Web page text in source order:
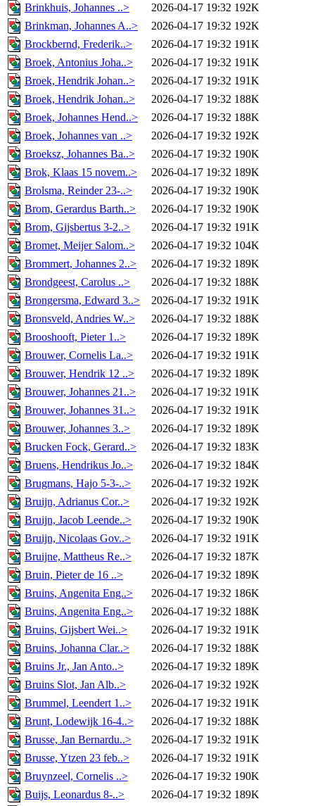
Brinkhuis, Johannes ..>
2026-04-17 19:32 192K
Brinkman, Johannes A..>
2026-04-17 19:32 192K
Brockbernd, Frederik..>
2026-04-17 19:32 191K
Broek, Antonius Joha..>
2026-04-17 19:32 191K
Broek, Hendrik Johan..>
2026-04-17 19:32 191K
Broek, Hendrik Johan..>
2026-04-17 19:32 188K
Broek, Johannes Hend..>
2026-04-17 19:32 188K
Broek, Johannes van ..>
2026-04-17 19:32 192K
Broeksz, Johannes Ba..>
2026-04-17 19:32 190K
Brok, Klaas 15 novem..>
2026-04-17 19:32 189K
Brolsma, Reinder 23-..>
2026-04-17 19:32 190K
Brom, Gerardus Barth..>
2026-04-17 19:32 190K
Brom, Gijsbertus 3-2..>
2026-04-17 19:32 191K
Bromet, Meijer Salom..>
2026-04-17 19:32 104K
Brommert, Johannes 2..>
2026-04-17 19:32 189K
Brondgeest, Carolus ..>
2026-04-17 19:32 188K
Brongersma, Edward 3..>
2026-04-17 19:32 191K
Bronsveld, Andries W..>
2026-04-17 19:32 188K
Brooshooft, Pieter 1..>
2026-04-17 19:32 189K
Brouwer, Cornelis La..>
2026-04-17 19:32 191K
Brouwer, Hendrik 12 ..>
2026-04-17 19:32 189K
Brouwer, Johannes 21..>
2026-04-17 19:32 191K
Brouwer, Johannes 31..>
2026-04-17 19:32 191K
Brouwer, Johannes 3..>
2026-04-17 19:32 189K
Brucken Fock, Gerard..>
2026-04-17 19:32 183K
Bruens, Hendrikus Jo..>
2026-04-17 19:32 184K
Brugmans, Hajo 5-3-..>
2026-04-17 19:32 192K
Bruijn, Adrianus Cor..>
2026-04-17 19:32 192K
Bruijn, Jacob Leende..>
2026-04-17 19:32 190K
Bruijn, Nicolaas Gov..>
2026-04-17 19:32 191K
Bruijne, Mattheus Re..>
2026-04-17 19:32 187K
Bruin, Pieter de 16 ..>
2026-04-17 19:32 189K
Bruins, Angenita Eng..>
2026-04-17 19:32 186K
Bruins, Angenita Eng..>
2026-04-17 19:32 188K
Bruins, Gijsbert Wei..>
2026-04-17 19:32 191K
Bruins, Johanna Clar..>
2026-04-17 19:32 188K
Bruins Jr., Jan Anto..>
2026-04-17 19:32 189K
Bruins Slot, Jan Alb..>
2026-04-17 19:32 192K
Brummel, Leendert 1..>
2026-04-17 19:32 191K
Brunt, Lodewijk 16-4..>
2026-04-17 19:32 188K
Brusse, Jan Bernardu..>
2026-04-17 19:32 191K
Brusse, Ytzen 23 feb..>
2026-04-17 19:32 191K
Bruynzeel, Cornelis ..>
2026-04-17 19:32 190K
Buijs, Leonardus 8-..>
2026-04-17 19:32 189K